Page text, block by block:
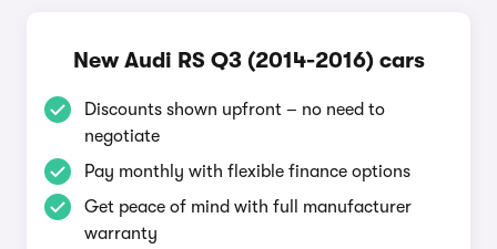
New Audi RS Q3 (2014-2016) cars
Discounts shown upfront – no need to
negotiate
Pay monthly with flexible finance options
Get peace of mind with full manufacturer
warranty